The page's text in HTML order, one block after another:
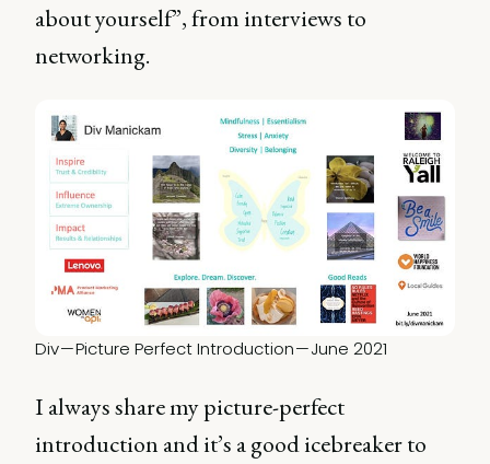
about yourself”, from interviews to
networking.
Div — Picture Perfect Introduction — June 2021
I always share my picture-perfect
introduction and it’s a good icebreaker to